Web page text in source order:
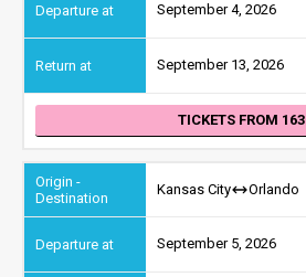
September 4, 2026
September 13, 2026
TICKETS FROM 163
Kansas City Orlando
September 5, 2026